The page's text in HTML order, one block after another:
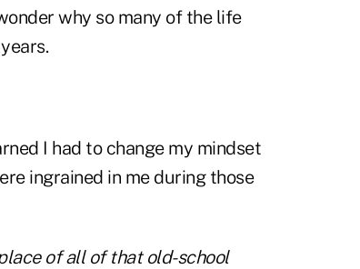
why so many of the life
I had to change my mindset
ingrained in me during those
of all of that old-school